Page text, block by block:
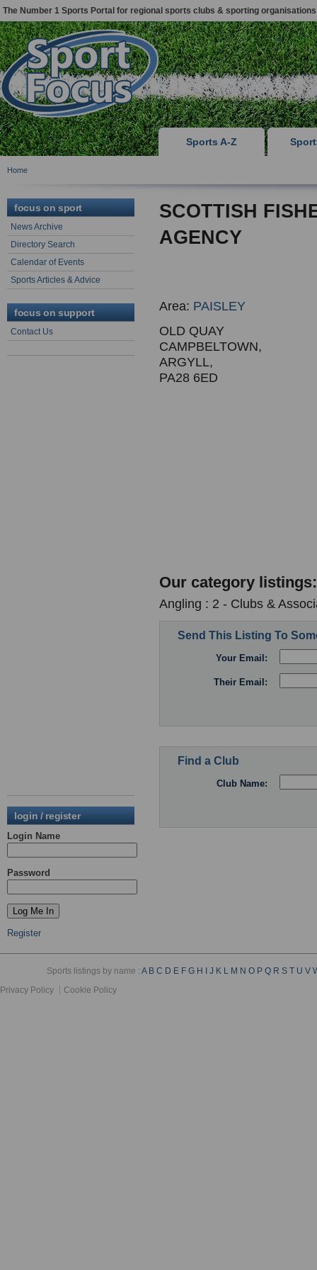
The Number 1 Sports Portal for regional sports clubs & sporting organisations
Sports A-Z
Home
focus on sport
News Archive
Directory Search
Calendar of Events
Sports Articles & Advice
focus on support
Contact Us
login / register
Login Name
Password
Register
SCOTTISH
AGENCY
Area: PAISLEY
OLD QUAY
CAMPBELTOWN,
ARGYLL,
PA28 6ED
Our category listings:
Angling : 2 - Clubs &
Send This Listing To
Your Email:
Their Email:
Find a Club
Club Name:
Sports listings by name :A B C D E F G H J K L M N O P Q R S T U V
Privacy Policy
Cookie Policy